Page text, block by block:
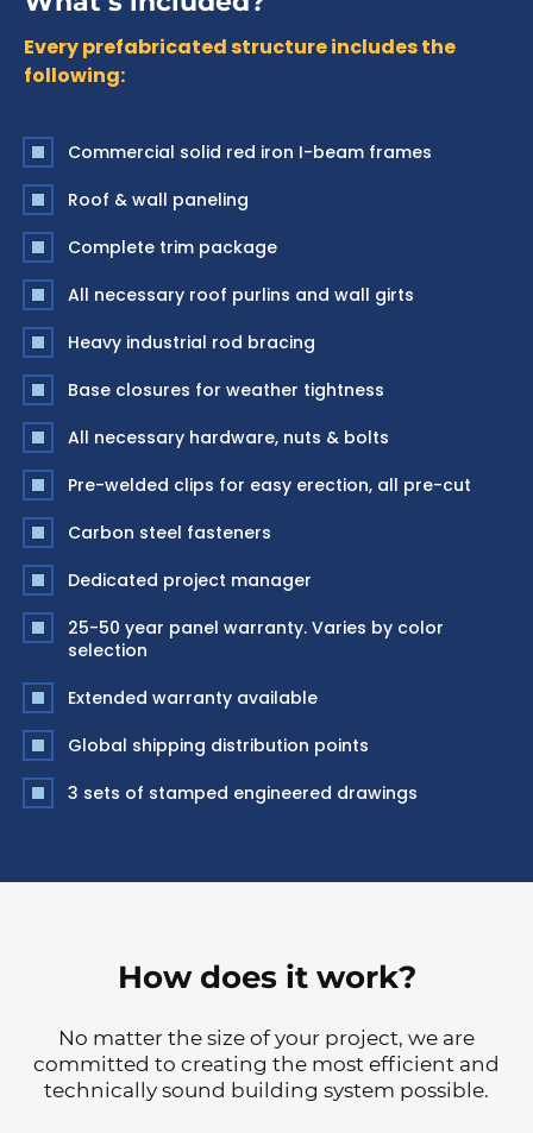
Every prefabricated structure includes the
following:
Commercial solid red iron I-beam frames
Roof & wall paneling
Complete trim package
All necessary roof purlins and wall girts
Heavy industrial rod bracing
Base closures for weather tightness
All necessary hardware, nuts & bolts
Pre-welded clips for easy erection, all pre-cut
Carbon steel fasteners
Dedicated project manager
25-50 year panel warranty. Varies by color
selection
Extended warranty available
Global shipping distribution points
3 sets of stamped engineered drawings
How does it work?
No matter the size of your project, we are
committed to creating the most efficient and
technically sound building system possible.